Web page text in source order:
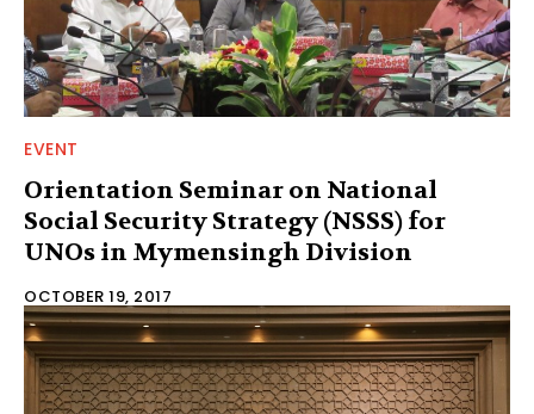
EVENT
Orientation Seminar on National
Social Security Strategy (NSSS) for
UNOs in Mymensingh Division
OCTOBER 19, 2017